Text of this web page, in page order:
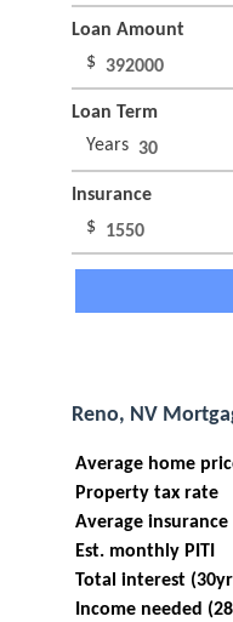
Loan Amount
$
Loan Term
Years
Insurance
$
Reno, NV
Average home
Property tax rate
Average insurance
Est. monthly PITI
Total interest
Income needed